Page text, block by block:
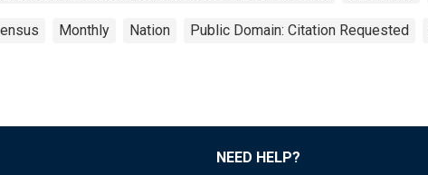
Monthly Nation Public Domain: Citation Requested
NEED HELP?